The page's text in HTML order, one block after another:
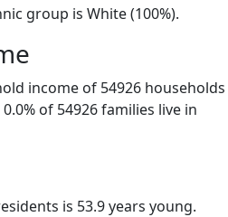
group is White (100%).
income of 54926 households
of 54926 families live in
is 53.9 years young.